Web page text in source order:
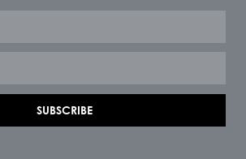
SUBSCRIBE